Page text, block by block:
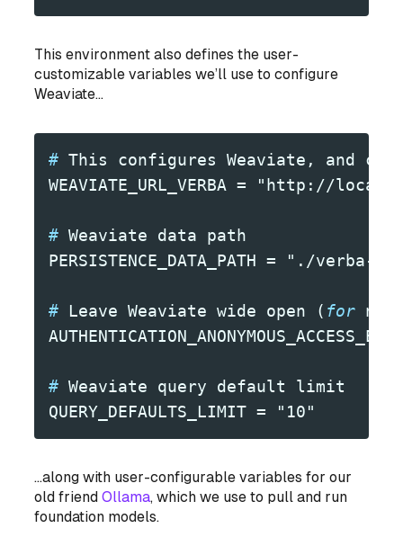
This environment also defines the user-
customizable variables we’ll use to configure
Weaviate...
# This configures Weaviate, and
WEAVIATE_URL_VERBA = "http://
# Weaviate data path
PERSISTENCE_DATA_PATH = "./verba-
# Leave Weaviate wide open ( for now
# Weaviate query default limit
QUERY_DEFAULTS_LIMIT = "10"
...along with user-configurable variables for our
old friendOllama, which we use to pull and run
foundation models.